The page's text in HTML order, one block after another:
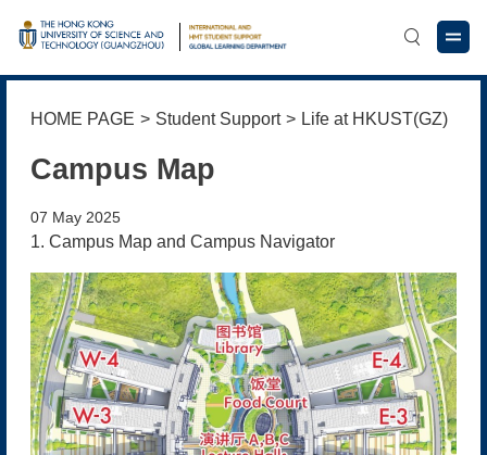
HOME PAGE > Student Support > Life at HKUST(GZ)
Campus Map
07 May 2025
1. Campus Map and Campus Navigator